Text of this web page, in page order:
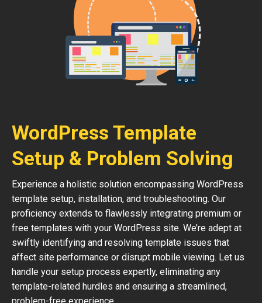
WordPress Template
Setup & Problem Solving
Experience a holistic solution encompassing WordPress
template setup, installation, and troubleshooting. Our
proficiency extends to flawlessly integrating premium or
free templates with your WordPress site. We’re adept at
swiftly identifying and resolving template issues that
affect site performance or disrupt mobile viewing. Let us
handle your setup process expertly, eliminating any
template-related hurdles and ensuring a streamlined,